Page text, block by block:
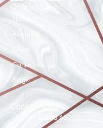
Quick Links
Home
About Us
Client
Contact Us
Blogs
Contact Info
+91 80500 65000